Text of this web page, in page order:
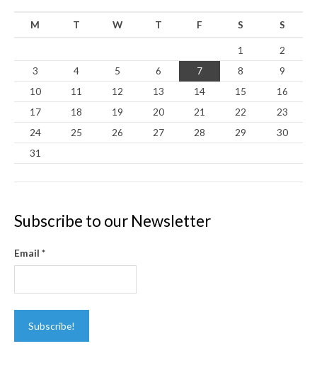
M T W T F S S
1
2
3
4 5 6 7 8
9
10
11 12 13 14 15
16
17
18 19 20 21 22
23
24
25 26 27 28 29
30
31
Subscribe to our Newsletter
Email *